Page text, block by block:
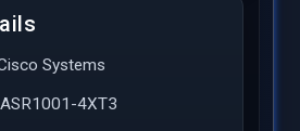
Systems
ASR1001-4XT3